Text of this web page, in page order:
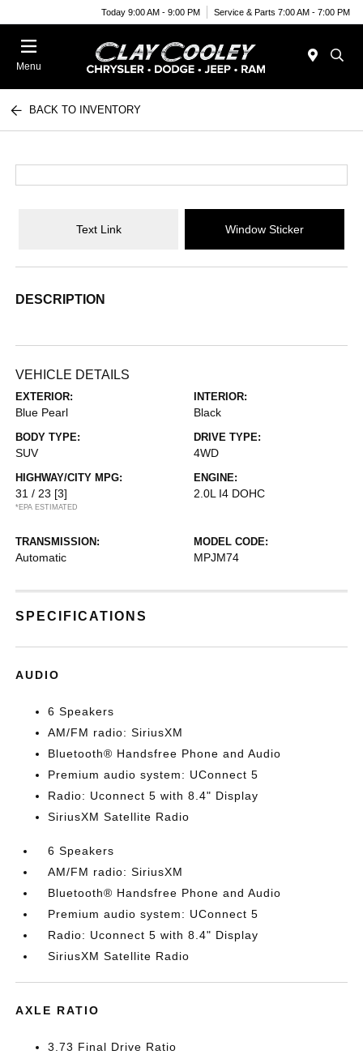
Today 9:00 AM - 9:00 PM Service & Parts 7:00 AM - 7:00 PM
Menu
BACK TO INVENTORY
Text Link Window Sticker
DESCRIPTION
VEHICLE DETAILS
EXTERIOR:
Blue Pearl
INTERIOR:
Black
BODY TYPE:
SUV
DRIVE TYPE:
4WD
HIGHWAY/CITY MPG:
31 / 23 [3]
*EPA ESTIMATED
ENGINE:
2.0L I4 DOHC
TRANSMISSION:
Automatic
MODEL CODE:
MPJM74
SPECIFICATIONS
AUDIO
6 Speakers
AM/FM radio: SiriusXM
Bluetooth® Handsfree Phone and Audio
Premium audio system: UConnect 5
Radio: Uconnect 5 with 8.4" Display
SiriusXM Satellite Radio
6 Speakers
AM/FM radio: SiriusXM
Bluetooth® Handsfree Phone and Audio
Premium audio system: UConnect 5
Radio: Uconnect 5 with 8.4" Display
SiriusXM Satellite Radio
AXLE RATIO
3.73 Final Drive Ratio